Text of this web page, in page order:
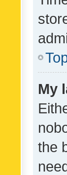
My
the